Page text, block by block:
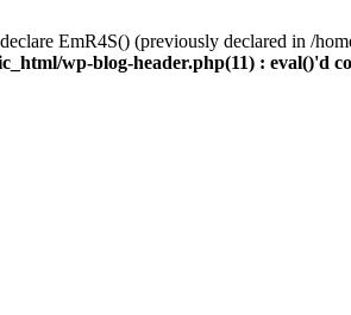
EmR4S() (previously declared in /
wp-blog-header.php(11) : eval()'d